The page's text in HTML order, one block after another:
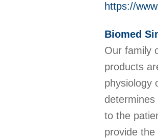
https://
Biomed
Our family
products
physiology
to the
provide